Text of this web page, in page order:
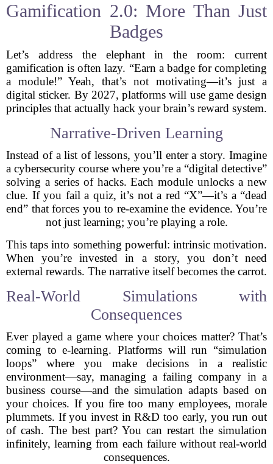
Gamification 2.0: More Than Just
Badges
Let’s address the elephant in the room: current
gamification is often lazy. “Earn a badge for completing
a module!” Yeah, that’s not motivating—it’s just a
digital sticker. By 2027, platforms will use game design
principles that actually hack your brain’s reward system.
Narrative-Driven Learning
Instead of a list of lessons, you’ll enter a story. Imagine
a cybersecurity course where you’re a “digital detective”
solving a series of hacks. Each module unlocks a new
clue. If you fail a quiz, it’s not a red “X”—it’s a “dead
end” that forces you to re-examine the evidence. You’re
not just learning; you’re playing a role.
This taps into something powerful: intrinsic motivation.
When you’re invested in a story, you don’t need
external rewards. The narrative itself becomes the carrot.
Real-World Simulations with
Consequences
Ever played a game where your choices matter? That’s
coming to e-learning. Platforms will run “simulation
loops” where you make decisions in a realistic
environment—say, managing a failing company in a
business course—and the simulation adapts based on
your choices. If you fire too many employees, morale
plummets. If you invest in R&D too early, you run out
of cash. The best part? You can restart the simulation
infinitely, learning from each failure without real-world
consequences.